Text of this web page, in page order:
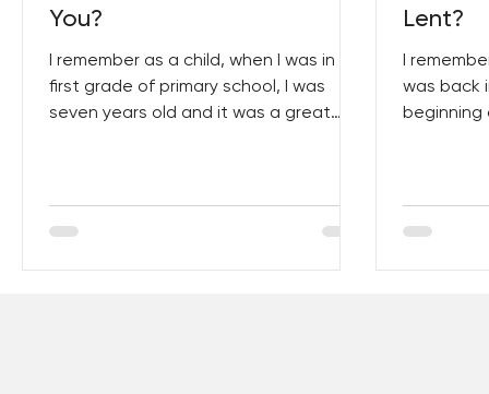
You?
I remember as a child, when I was in
first grade of primary school, I was
seven years old and it was a great
Lent?
I
was back
beginning